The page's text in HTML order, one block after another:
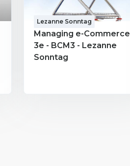
Lezanne Sonntag
Managing e-Commerce
3e - BCM3 - Lezanne
Sonntag